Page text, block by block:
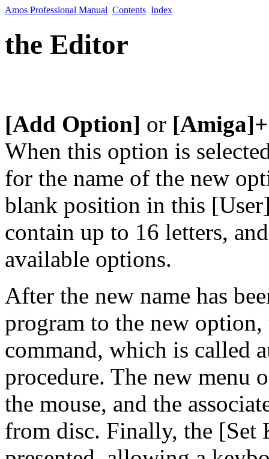
Amos Professional Manual Contents Index
the Editor
[Add Option] or
When this option is
for the name of the new
blank position in this
contain up to 16 letters,
available options.
After the new name has
program to the new
command, which is called
procedure. The new menu
the mouse, and the
from disc. Finally, the [Set